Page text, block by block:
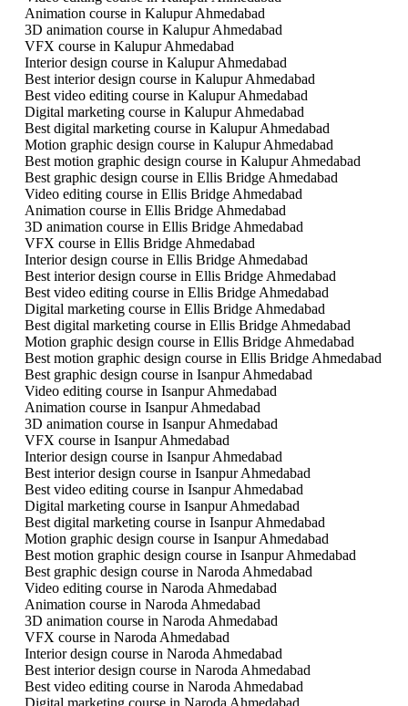
Animation course in Kalupur Ahmedabad
3D animation course in Kalupur Ahmedabad
VFX course in Kalupur Ahmedabad
Interior design course in Kalupur Ahmedabad
Best interior design course in Kalupur Ahmedabad
Best video editing course in Kalupur Ahmedabad
Digital marketing course in Kalupur Ahmedabad
Best digital marketing course in Kalupur Ahmedabad
Motion graphic design course in Kalupur Ahmedabad
Best motion graphic design course in Kalupur Ahmedabad
Best graphic design course in Ellis Bridge Ahmedabad
Video editing course in Ellis Bridge Ahmedabad
Animation course in Ellis Bridge Ahmedabad
3D animation course in Ellis Bridge Ahmedabad
VFX course in Ellis Bridge Ahmedabad
Interior design course in Ellis Bridge Ahmedabad
Best interior design course in Ellis Bridge Ahmedabad
Best video editing course in Ellis Bridge Ahmedabad
Digital marketing course in Ellis Bridge Ahmedabad
Best digital marketing course in Ellis Bridge Ahmedabad
Motion graphic design course in Ellis Bridge Ahmedabad
Best motion graphic design course in Ellis Bridge Ahmedabad
Best graphic design course in Isanpur Ahmedabad
Video editing course in Isanpur Ahmedabad
Animation course in Isanpur Ahmedabad
3D animation course in Isanpur Ahmedabad
VFX course in Isanpur Ahmedabad
Interior design course in Isanpur Ahmedabad
Best interior design course in Isanpur Ahmedabad
Best video editing course in Isanpur Ahmedabad
Digital marketing course in Isanpur Ahmedabad
Best digital marketing course in Isanpur Ahmedabad
Motion graphic design course in Isanpur Ahmedabad
Best motion graphic design course in Isanpur Ahmedabad
Best graphic design course in Naroda Ahmedabad
Video editing course in Naroda Ahmedabad
Animation course in Naroda Ahmedabad
3D animation course in Naroda Ahmedabad
VFX course in Naroda Ahmedabad
Interior design course in Naroda Ahmedabad
Best interior design course in Naroda Ahmedabad
Best video editing course in Naroda Ahmedabad
Digital marketing course in Naroda Ahmedabad